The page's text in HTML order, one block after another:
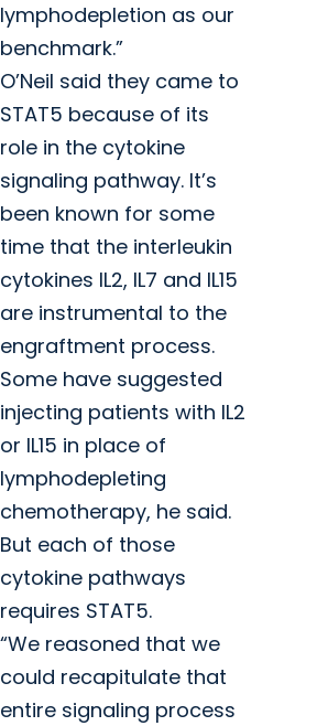
lymphodepletion as our
benchmark.”
O’Neil said they came to
STAT5 because of its
role in the cytokine
signaling pathway. It’s
been known for some
time that the interleukin
cytokines IL2, IL7 and IL15
are instrumental to the
engraftment process.
Some have suggested
injecting patients with IL2
or IL15 in place of
lymphodepleting
chemotherapy, he said.
But each of those
cytokine pathways
requires STAT5.
“We reasoned that we
could recapitulate that
entire signaling process